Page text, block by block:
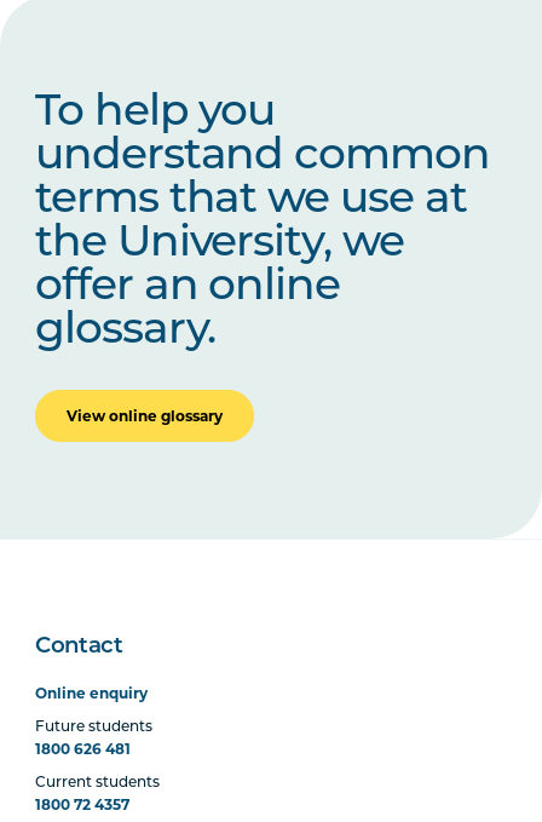
To help you
understand common
terms that we use at
the University, we
offer an online
glossary.
View online glossary
Contact
Online enquiry
Future students
1800 626 481
Current students
1800 72 4357